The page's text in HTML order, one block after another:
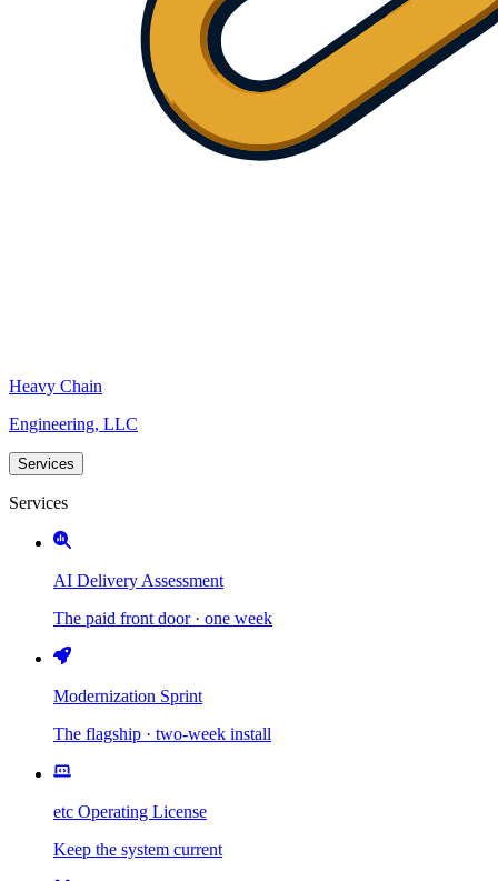
Heavy Chain
Engineering, LLC
Services
Services
AI Delivery Assessment
The paid front door · one week
Modernization Sprint
The flagship · two-week install
etc Operating License
Keep the system current